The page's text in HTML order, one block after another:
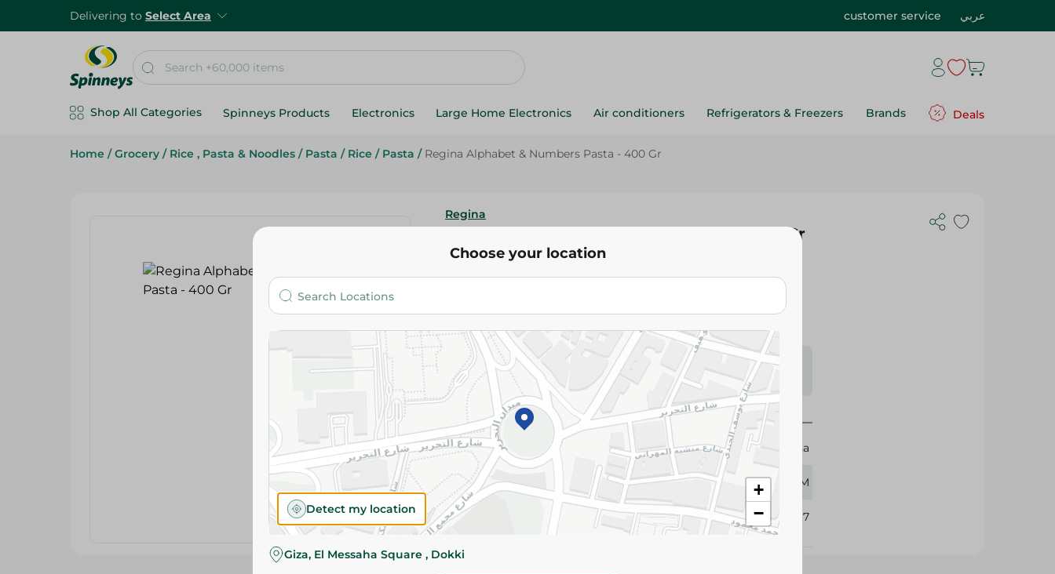
Delivering to Select Area customer service عربي
Shop All Categories Spinneys Products Electronics Large Home Electronics Air conditioners Refrigerators & Freezers Brands Deals
Home / Grocery / Rice , Pasta & Noodles / Pasta / Rice / Pasta / Regina Alphabet & Numbers Pasta - 400 Gr
Regina
Regina Alphabet & Numbers Pasta - 400 Gr
30.99 EGP
Please Note:Weights for scalable items may vary
slightly. Packaging may change based on availability.
Specifications
Brand
Regina
size 400 GM
SKU 102797
Choose your location
+
−
Detect my location
Giza, El Messaha Square , Dokki